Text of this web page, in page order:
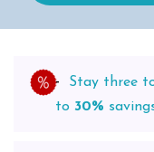
Stay three
to 30%